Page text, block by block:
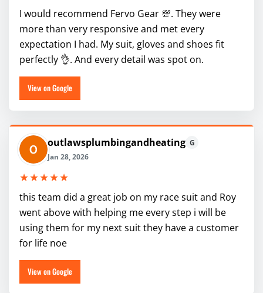
I would recommend Fervo Gear 💯. They were
more than very responsive and met every
expectation I had. My suit, gloves and shoes fit
perfectly 👌. And every detail was spot on.
View on Google
outlawsplumbingandheating G
Jan 28, 2026
★★★★★
this team did a great job on my race suit and Roy
went above with helping me every step i will be
using them for my next suit they have a customer
for life noe
View on Google